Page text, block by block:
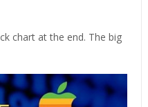
chart at the end. The big